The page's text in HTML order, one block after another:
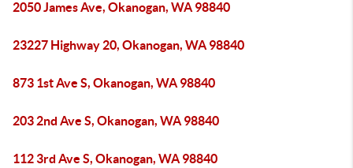
2050 James Ave, Okanogan, WA 98840
23227 Highway 20, Okanogan, WA 98840
873 1st Ave S, Okanogan, WA 98840
203 2nd Ave S, Okanogan, WA 98840
112 3rd Ave S, Okanogan, WA 98840